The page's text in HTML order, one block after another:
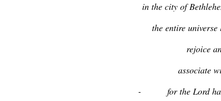
in the city of
the entire universe
rejoice
associate
- for the Lord has